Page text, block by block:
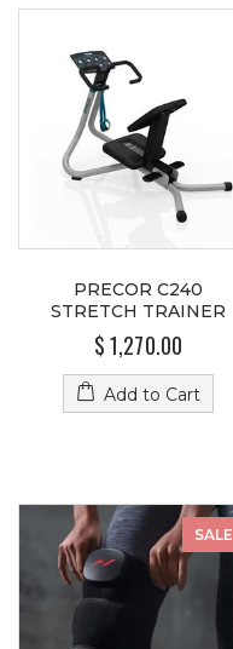
PRECOR C240
STRETCH TRAINER
$ 1,270.00
Add to Cart
SALE